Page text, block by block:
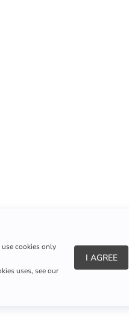
|Shipping Policy
use cookies only
uses, see our
I AGREE